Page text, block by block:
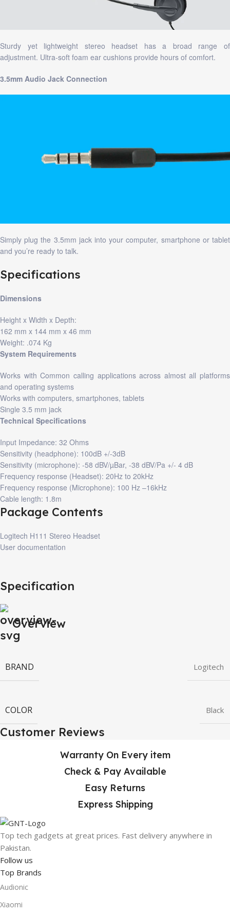
Sturdy yet lightweight stereo headset has a broad range of
adjustment. Ultra-soft foam ear cushions provide hours of comfort.
3.5mm Audio Jack Connection
Simply plug the 3.5mm jack into your computer, smartphone or tablet
and you’re ready to talk.
Specifications
Dimensions
Height x Width x Depth:
162 mm x 144 mm x 46 mm
Weight: .074 Kg
System Requirements
Works with Common calling applications across almost all platforms
and operating systems
Works with computers, smartphones, tablets
Single 3.5 mm jack
Technical Specifications
Input Impedance: 32 Ohms
Sensitivity (headphone): 100dB +/-3dB
Sensitivity (microphone): -58 dBV/µBar, -38 dBV/Pa +/- 4 dB
Frequency response (Headset): 20Hz to 20kHz
Frequency response (Microphone): 100 Hz –16kHz
Cable length: 1.8m
Package Contents
Logitech H111 Stereo Headset
User documentation
Specification
Overview
BRAND Logitech
COLOR Black
Customer Reviews
Warranty On Every item
Check & Pay Available
Easy Returns
Express Shipping
Top tech gadgets at great prices. Fast delivery anywhere in
Pakistan.
Follow us
Top Brands
Audionic
Xiaomi